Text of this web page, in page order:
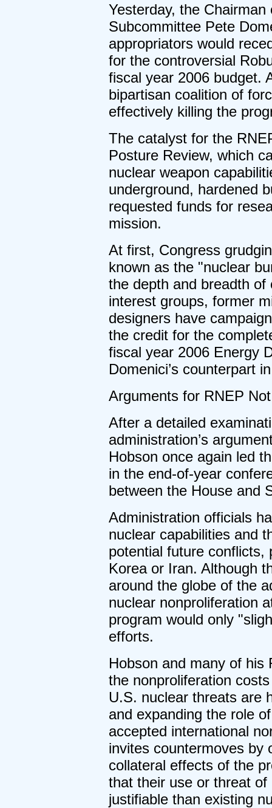
Yesterday, the
Subcommittee Pete
appropriators would
for the controversial
fiscal year 2006 budget.
bipartisan coalition of
effectively killing the
The catalyst for the
Posture Review, which
nuclear weapon
underground, hardened
requested funds for
mission.
At first, Congress
known as the "nuclear
the depth and breadth of
interest groups, former
designers have
the credit for the
fiscal year 2006 Energy
Domenici’s counterpart
Arguments for RNEP
After a detailed
administration’s
Hobson once again led
in the end-of-year
between the House and
Administration officials
nuclear capabilities and
potential future conflicts,
Korea or Iran. Although
around the globe of the
nuclear nonproliferation
program would only
efforts.
Hobson and many of his
the nonproliferation
U.S. nuclear threats are
and expanding the role
accepted international
invites countermoves by
collateral effects of the
that their use or threat
justifiable than existing